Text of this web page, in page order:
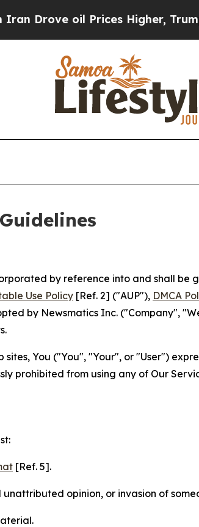
Prices Higher, Trump Gave
by reference into and shall be
Use Policy [Ref. 2] ("AUP"), DMCA
by Newsmatics Inc. ("Company",
sites, You ("You", "Your", or "User")
prohibited from using any of Our
[Ref. 5].
opinion, or invasion of